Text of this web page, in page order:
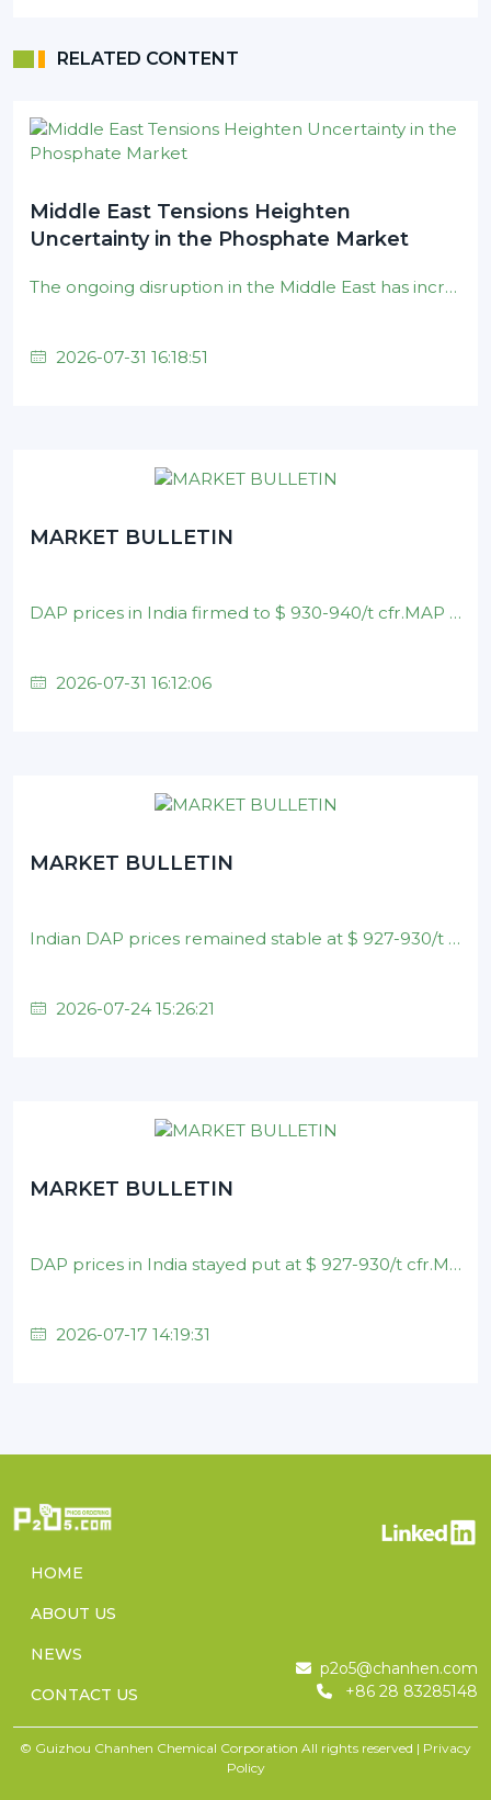
RELATED CONTENT
Middle East Tensions Heighten
Uncertainty in the Phosphate Market
The ongoing disruption in the Middle East has increased uncertainty around global sulphur supply and shipping logistics . Recent Houthi attacks on Red Sea
2026-07-31 16:18:51
MARKET BULLETIN
DAP prices in India firmed to $ 930-940/t cfr.MAP prices in Brazil remained at $ 890-900/t cfr .Nominal DAP prices in China unchanged on $ 880-900/t fob level .
2026-07-31 16:12:06
MARKET BULLETIN
Indian DAP prices remained stable at $ 927-930/t cfr.Brazilian MAP prices held steady at $ 890-900/t cfr .Nominal DAP prices in China unchanged on $ 880-900/t
2026-07-24 15:26:21
MARKET BULLETIN
DAP prices in India stayed put at $ 927-930/t cfr.MAP prices in Brazil remained at $ 890-900/t cfr .Nominal DAP prices in China unchanged on $ 880-900/t fob
2026-07-17 14:19:31
HOME
ABOUT US
NEWS
CONTACT US
p2o5@chanhen.com
+86 28 83285148
© Guizhou Chanhen Chemical Corporation All rights reserved | Privacy
Policy